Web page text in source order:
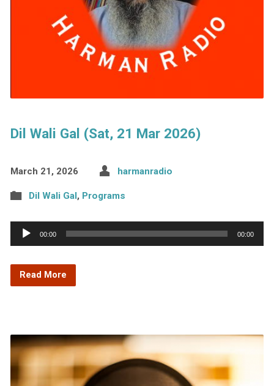
Dil Wali Gal (Sat, 21 Mar 2026)
March 21, 2026 harmanradio
Dil Wali Gal, Programs
Audio
Player
00:00 00:00
Read More